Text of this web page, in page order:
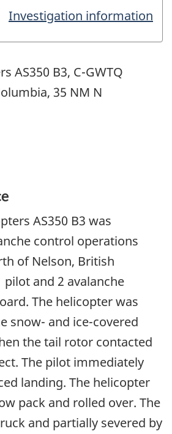
Investigation information
AS350 B3, C-GWTQ
35 NM N
AS350 B3 was
control operations
of Nelson, British
and 2 avalanche
The helicopter was
snow- and ice-covered
the tail rotor contacted
The pilot immediately
landing. The helicopter
pack and rolled over. The
and partially severed by